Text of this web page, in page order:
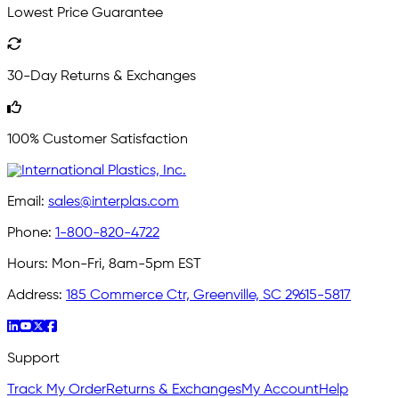
Lowest Price Guarantee
30-Day Returns & Exchanges
100% Customer Satisfaction
Email: sales@interplas.com
Phone: 1-800-820-4722
Hours: Mon-Fri, 8am-5pm EST
Address: 185 Commerce Ctr, Greenville, SC 29615-5817
Support
Track My OrderReturns & ExchangesMy AccountHelp